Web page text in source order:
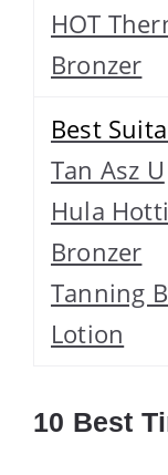
HOT
Bronzer
Best
Tan Asz U
Hula
Bronzer
Tanning
Lotion
10 Best